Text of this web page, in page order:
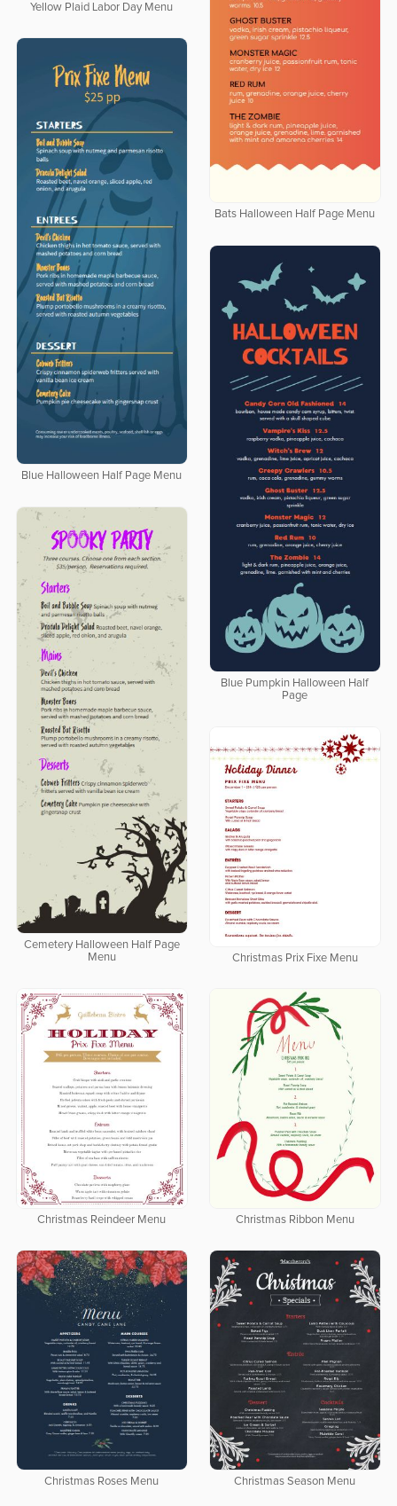
Yellow Plaid Labor Day Menu
Bats Halloween Half Page Menu
Blue Halloween Half Page Menu
Blue Pumpkin Halloween Half
Page
Cemetery Halloween Half Page
Menu
Christmas Prix Fixe Menu
Christmas Reindeer Menu Christmas Ribbon Menu
Christmas Roses Menu Christmas Season Menu